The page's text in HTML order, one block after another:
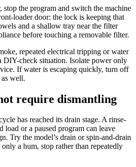
the program and switch the machine
loader door: the lock is keeping that
and a shallow tray near the filter
before touching a removable filter.
repeated electrical tripping or water
DIY-check situation. Isolate power only
If water is escaping quickly, turn off
well.
require dismantling
has reached its drain stage. A rinse-
load or a paused program can leave
Try the model’s drain or spin-and-drain
a hum, stop rather than repeatedly